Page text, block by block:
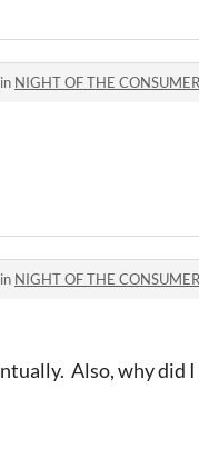
in NIGHT OF THE
in NIGHT OF THE
Also, why did I